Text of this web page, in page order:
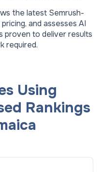
the latest Semrush-
and assesses AI
proven to deliver results
required.
Using
Rankings